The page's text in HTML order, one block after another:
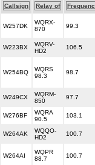
Callsign Relay of
W257DK
WQRX-
870
99.3
W223BX
WQRV-
HD2
106.5
W254BQ
WQRS
98.3
98.7
W249CX
WQRM-
850
97.7
W276BF
WQRA
90.5
103.1
W264AK
WQQO-
HD2
100.7
W264AI
WQPR
88.7
100.7